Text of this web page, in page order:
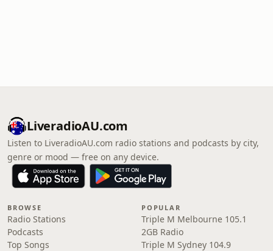
LiveradioAU.com
Listen to LiveradioAU.com radio stations and podcasts by city,
genre or mood — free on any device.
BROWSE
Radio Stations
Podcasts
Top Songs
POPULAR
Triple M Melbourne 105.1
2GB Radio
Triple M Sydney 104.9